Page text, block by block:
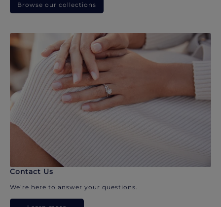
Browse our collections
Contact Us
We’re here to answer your questions.